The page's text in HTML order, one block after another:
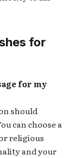
for
for my
should
can choose a
religious
and your